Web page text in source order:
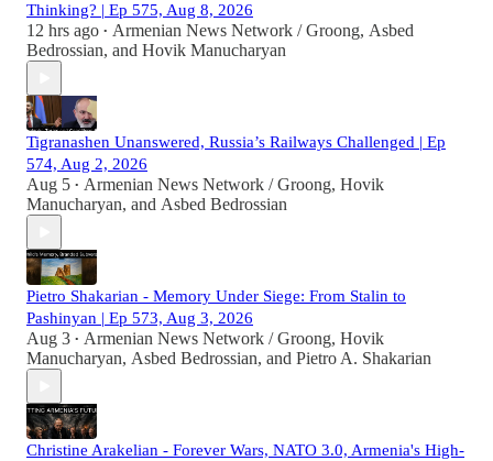
Thinking? | Ep 575, Aug 8, 2026
12 hrs ago • Armenian News Network / Groong, Asbed
Bedrossian, and Hovik Manucharyan
Tigranashen Unanswered, Russia’s Railways Challenged | Ep
574, Aug 2, 2026
Aug 5 • Armenian News Network / Groong, Hovik
Manucharyan, and Asbed Bedrossian
Pietro Shakarian - Memory Under Siege: From Stalin to
Pashinyan | Ep 573, Aug 3, 2026
Aug 3 • Armenian News Network / Groong, Hovik
Manucharyan, Asbed Bedrossian, and Pietro A. Shakarian
Christine Arakelian - Forever Wars, NATO 3.0, Armenia's High-